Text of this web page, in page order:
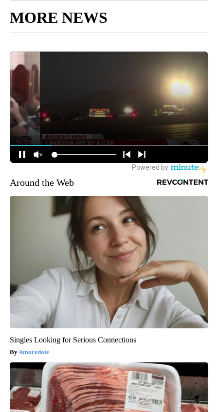
MORE NEWS
Around the Web
Singles Looking for Serious Connections
Amoredate